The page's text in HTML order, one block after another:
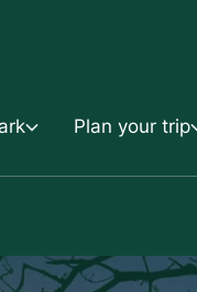
Plan your trip